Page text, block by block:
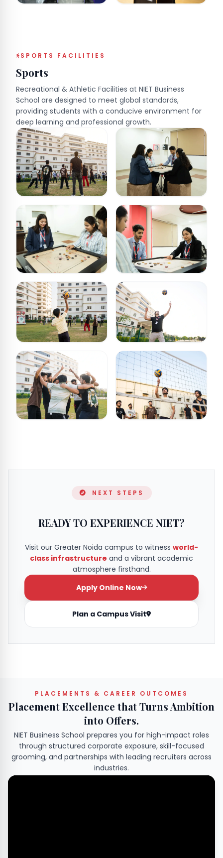
SPORTS FACILITIES
Sports
Recreational & Athletic Facilities at NIET Business
School are designed to meet global standards,
providing students with a conducive environment for
deep learning and professional growth.
NEXT STEPS
READY TO EXPERIENCE NIET?
Visit our Greater Noida campus to witness world-
class infrastructure and a vibrant academic
atmosphere firsthand.
Apply Online Now
Plan a Campus Visit
PLACEMENTS & CAREER OUTCOMES
Placement Excellence that Turns Ambition
into Offers.
NIET Business School prepares you for high-impact roles
through structured corporate exposure, skill-focused
grooming, and partnerships with leading recruiters across
industries.